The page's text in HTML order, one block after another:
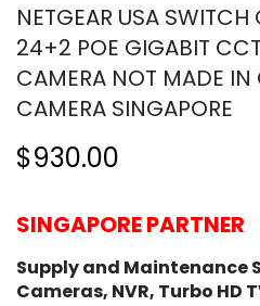
NETGEAR USA SWITCH
24+2 POE GIGABIT
CAMERA NOT MADE IN
CAMERA SINGAPORE
$930.00
SINGAPORE PARTNER
Supply and Maintenance
Cameras, NVR, Turbo HD